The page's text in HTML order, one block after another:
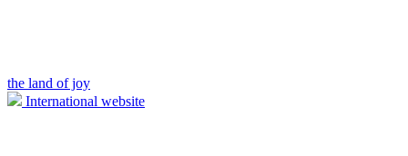
the land of joy
International website